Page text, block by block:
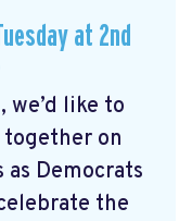
at 2nd
we’d like to
on
Democrats
the